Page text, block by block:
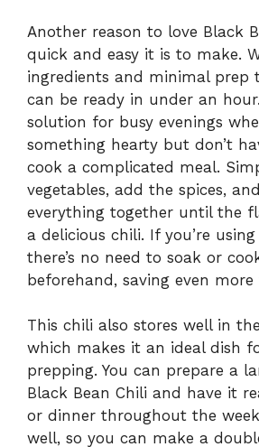
Another reason to love Black
quick and easy it is to make.
ingredients and minimal prep
can be ready in under an
solution for busy evenings
something hearty but don’t
cook a complicated meal.
vegetables, add the spices,
everything together until the
a delicious chili. If you’re
there’s no need to soak or
beforehand, saving even more
This chili also stores well in
which makes it an ideal dish
prepping. You can prepare a
Black Bean Chili and have it
or dinner throughout the
well, so you can make a